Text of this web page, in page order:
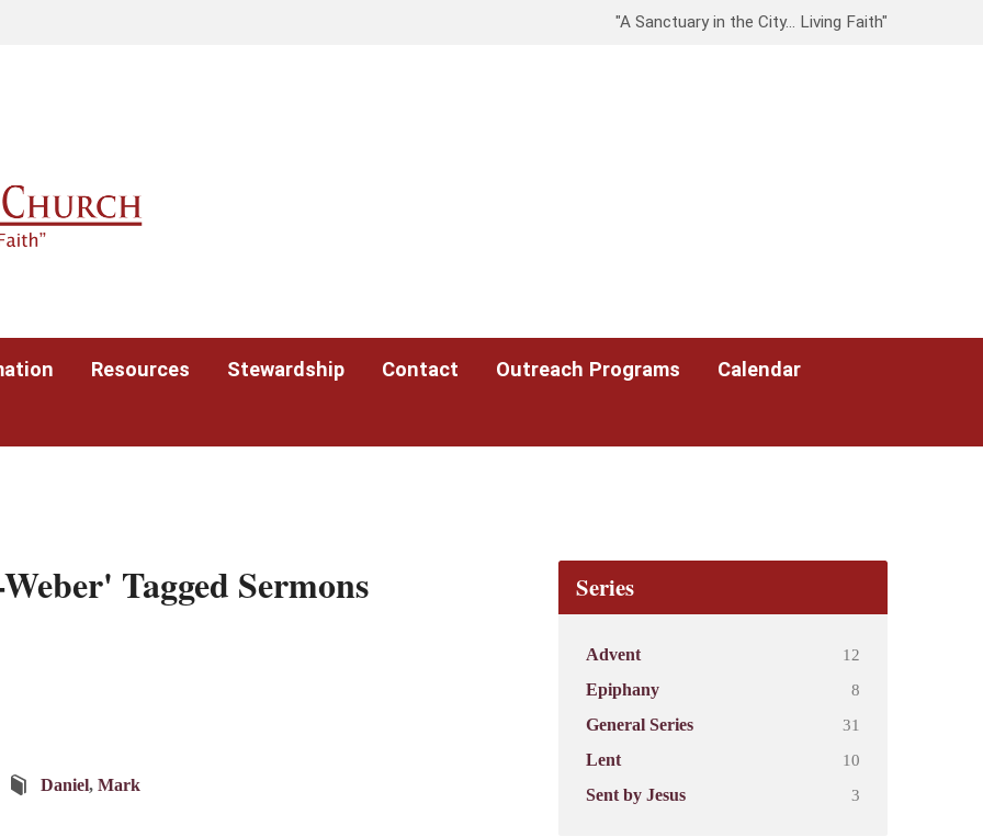
"A Sanctuary in the City… Living Faith"
Resources Stewardship Contact Outreach Programs
Calendar
Tagged Sermons
Daniel, Mark
Series
Advent
12
Epiphany
8
General Series
31
Lent
10
Sent by Jesus
3